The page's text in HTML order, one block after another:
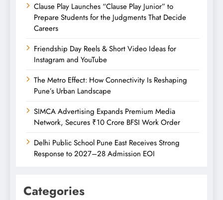
Clause Play Launches “Clause Play Junior” to
Prepare Students for the Judgments That Decide
Careers
Friendship Day Reels & Short Video Ideas for
Instagram and YouTube
The Metro Effect: How Connectivity Is Reshaping
Pune’s Urban Landscape
SIMCA Advertising Expands Premium Media
Network, Secures ₹10 Crore BFSI Work Order
Delhi Public School Pune East Receives Strong
Response to 2027–28 Admission EOI
Categories